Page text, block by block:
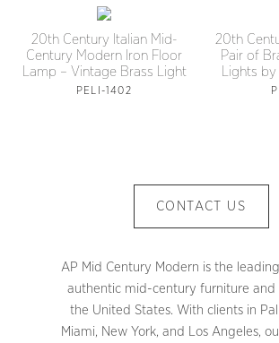
20th Century Italian Mid-
Century Modern Iron Floor
Lamp – Vintage Brass Light
PELI-1402
20th
Pair of
Lights
CONTACT US
AP Mid Century Modern is the
authentic mid-century furniture and
the United States. With clients in
Miami, New York, and Los Angeles,